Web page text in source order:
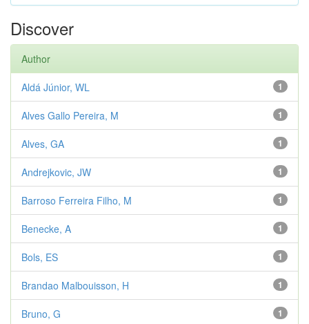
Discover
Author
1
Aldá Júnior, WL
1
Alves Gallo Pereira, M
1
Alves, GA
1
Andrejkovic, JW
1
Barroso Ferreira Filho, M
1
Benecke, A
1
Bols, ES
1
Brandao Malbouisson, H
1
Bruno, G